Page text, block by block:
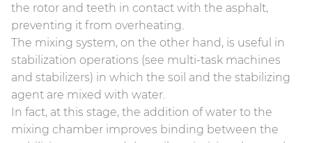
the rotor and teeth in contact with the asphalt,
preventing it from overheating.
The mixing system, on the other hand, is useful in
stabilization operations (see multi-task machines
and stabilizers) in which the soil and the stabilizing
agent are mixed with water.
In fact, at this stage, the addition of water to the
mixing chamber improves binding between the